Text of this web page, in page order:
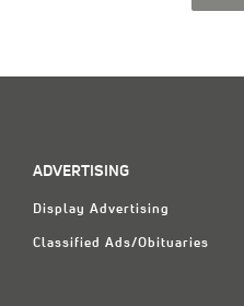
ADVERTISING
Display Advertising
Classified Ads/Obituaries